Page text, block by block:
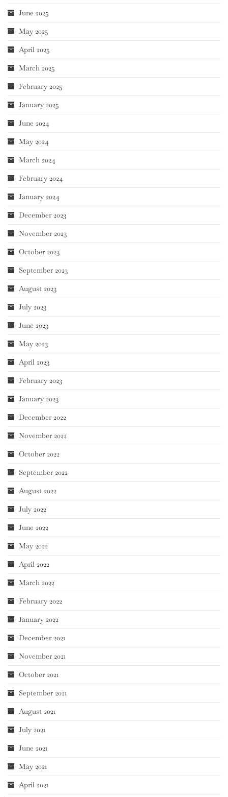
June 2025
May 2025
April 2025
March 2025
February 2025
January 2025
June 2024
May 2024
March 2024
February 2024
January 2024
December 2023
November 2023
October 2023
September 2023
August 2023
July 2023
June 2023
May 2023
April 2023
February 2023
January 2023
December 2022
November 2022
October 2022
September 2022
August 2022
July 2022
June 2022
May 2022
April 2022
March 2022
February 2022
January 2022
December 2021
November 2021
October 2021
September 2021
August 2021
July 2021
June 2021
May 2021
April 2021